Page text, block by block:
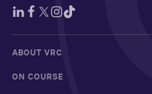
ABOUT VRC
ON COURSE